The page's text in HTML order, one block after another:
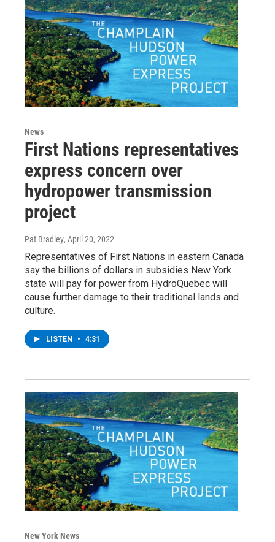
News
First Nations representatives
express concern over
hydropower transmission
project
Pat Bradley, April 20, 2022
Representatives of First Nations in eastern Canada
say the billions of dollars in subsidies New York
state will pay for power from HydroQuebec will
cause further damage to their traditional lands and
culture.
LISTEN • 4:31
New York News